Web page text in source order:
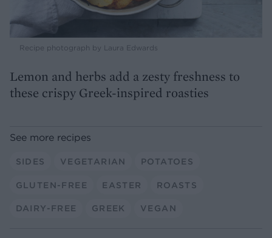
Recipe photograph by Laura Edwards
Lemon and herbs add a zesty freshness to
these crispy Greek-inspired roasties
See more recipes
SIDES VEGETARIAN POTATOES
GLUTEN-FREE EASTER ROASTS
DAIRY-FREE GREEK VEGAN